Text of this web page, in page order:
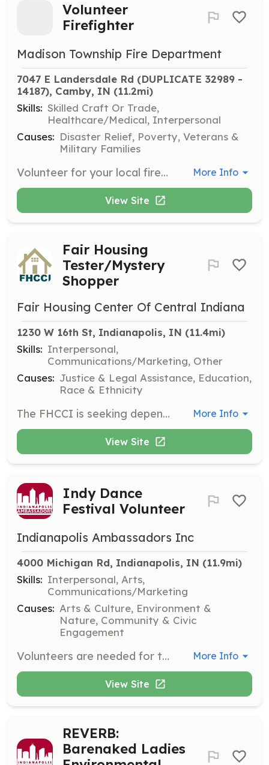
Volunteer
Firefighter
Madison Township Fire Department
7047 E Landersdale Rd (DUPLICATE 32989 -
14187), Camby, IN (11.2mi)
Skills: Skilled Craft Or Trade,
Healthcare/Medical, Interpersonal
Causes: Disaster Relief, Poverty, Veterans &
Military Families
Volunteer for your local fire department | Requirements: must be 18 years old, good moral character and be willing to attend training classes | Categories: EMT, Firefighter, Community Education More Info
View Site
Fair Housing
Tester/Mystery
Shopper
Fair Housing Center Of Central Indiana
1230 W 16th St, Indianapolis, IN (11.4mi)
Skills: Interpersonal,
Communications/Marketing, Other
Causes: Justice & Legal Assistance, Education,
Race & Ethnicity
The FHCCI is seeking dependable individuals aged 18 and older to serve as fair housing testers or mystery shoppers. Testers will gather information about housing practices and will receive training and a stipend for their time and related expenses. This role is crucial in identifying housing discrimination and requires attention to detail and a commitment to civil rights protections. More Info
View Site
Indy Dance
Festival Volunteer
Indianapolis Ambassadors Inc
4000 Michigan Rd, Indianapolis, IN (11.9mi)
Skills: Interpersonal, Arts,
Communications/Marketing
Causes: Arts & Culture, Environment &
Nature, Community & Civic
Engagement
Volunteers are needed for the Indy Dance Festival to assist with info tables, ushering, and audience check-in. This event celebrates the diversity of dance in Indianapolis and includes masterclasses, panel discussions, and social events. More Info
View Site
REVERB:
Barenaked Ladies